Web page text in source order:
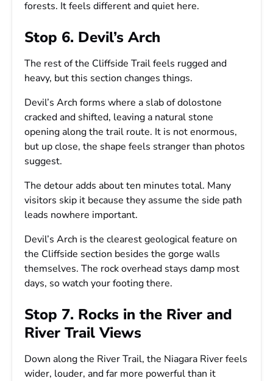
forests. It feels different and quiet here.
Stop 6. Devil’s Arch
The rest of the Cliffside Trail feels rugged and
heavy, but this section changes things.
Devil’s Arch forms where a slab of dolostone
cracked and shifted, leaving a natural stone
opening along the trail route. It is not enormous,
but up close, the shape feels stranger than photos
suggest.
The detour adds about ten minutes total. Many
visitors skip it because they assume the side path
leads nowhere important.
Devil’s Arch is the clearest geological feature on
the Cliffside section besides the gorge walls
themselves. The rock overhead stays damp most
days, so watch your footing there.
Stop 7. Rocks in the River and
River Trail Views
Down along the River Trail, the Niagara River feels
wider, louder, and far more powerful than it